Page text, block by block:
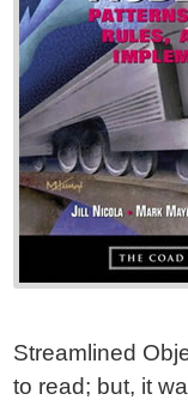
Streamlined
to read; but, it